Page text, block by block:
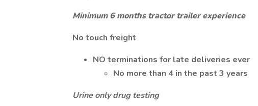
Minimum 6 months tractor trailer experience
No touch freight
NO terminations for late deliveries ever
No more than 4 in the past 3 years
Urine only drug testing